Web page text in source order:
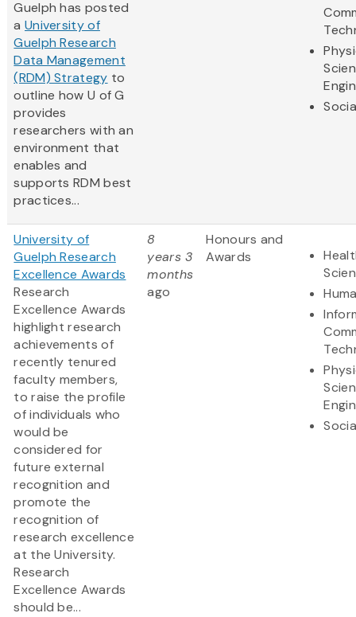
Guelph has posted
a University of
Guelph Research
Data Management
(RDM) Strategy to
outline how U of G
provides
researchers with an
environment that
enables and
supports RDM best
practices...
University of
Guelph Research
Excellence Awards
Research
Excellence Awards
highlight research
achievements of
recently tenured
faculty members,
to raise the profile
of individuals who
would be
considered for
future external
recognition and
promote the
recognition of
research excellence
at the University.
Research
Excellence Awards
should be...
8
years 3
months
ago
Honours and
Awards